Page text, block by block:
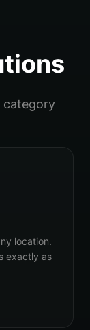
category
location.
exactly as